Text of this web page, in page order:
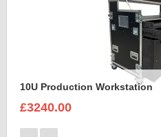
10U Production Workstation
£3240.00